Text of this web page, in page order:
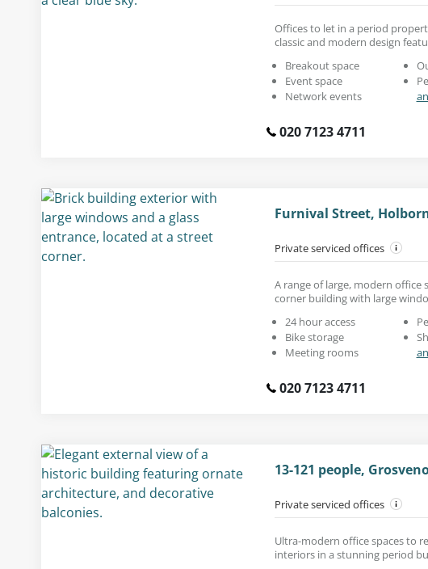
Offices to let in a period
classic and modern design
Breakout space
Event space
Network events
020 7123 4711
Furnival Street,
Private serviced offices
A range of large, modern office
corner building with large
24 hour access
Bike storage
Meeting rooms
020 7123 4711
13-121 people,
Private serviced offices
Ultra-modern office spaces to
interiors in a stunning period